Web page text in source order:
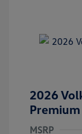
2026
MSRP